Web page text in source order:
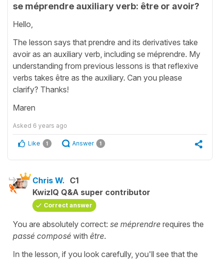
se méprendre auxiliary verb: être or avoir?
Hello,
The lesson says that prendre and its derivatives take
avoir as an auxiliary verb, including se méprendre. My
understanding from previous lessons is that reflexive
verbs takes être as the auxiliary. Can you please
clarify? Thanks!
Maren
Asked 6 years ago
Like 1 Answer 1
Chris W. C1
KwizIQ Q&A super contributor
Correct answer
You are absolutely correct: se méprendre requires the
passé composé with être.
In the lesson, if you look carefully, you'll see that the